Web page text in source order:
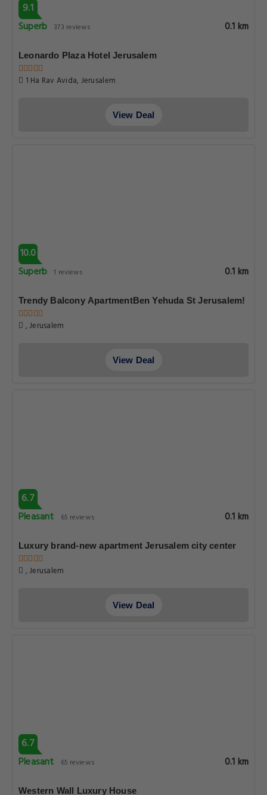
9.1
Superb 373 reviews 0.1 km
Leonardo Plaza Hotel Jerusalem
1 Ha Rav Avida, Jerusalem
View Deal
10.0
Superb 1 reviews 0.1 km
Trendy Balcony ApartmentBen Yehuda St Jerusalem!
, Jerusalem
View Deal
6.7
Pleasant
65 reviews 0.1 km
Luxury brand-new apartment Jerusalem city center
, Jerusalem
View Deal
6.7
Pleasant
65 reviews 0.1 km
Western Wall Luxury House